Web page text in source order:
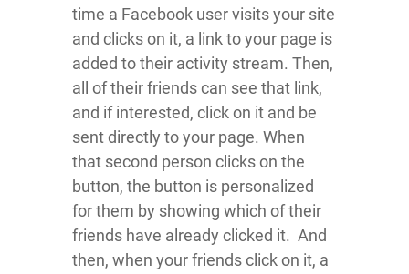
time a Facebook user visits your site
and clicks on it, a link to your page is
added to their activity stream. Then,
all of their friends can see that link,
and if interested, click on it and be
sent directly to your page. When
that second person clicks on the
button, the button is personalized
for them by showing which of their
friends have already clicked it. And
then, when your friends click on it, a